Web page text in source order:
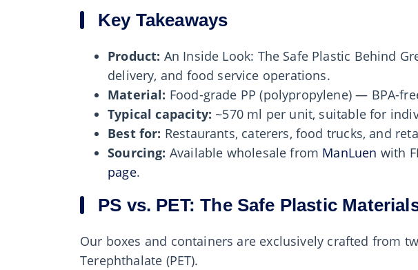
Key Takeaways
Product: An Inside Look: The Safe Plastic Behind
delivery, and food service operations.
Material: Food-grade PP (polypropylene) — BPA-
Typical capacity: ~570 ml per unit, suitable for
Best for: Restaurants, caterers, food trucks, and
Sourcing: Available wholesale from ManLuen with
page.
PS vs. PET: The Safe Plastic
Our boxes and containers are exclusively crafted from
Terephthalate (PET).